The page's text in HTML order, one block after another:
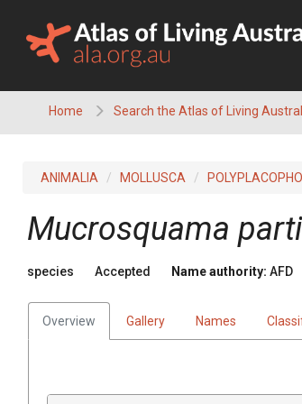
content
Home Search the Atlas of Living
ANIMALIA MOLLUSCA
Mucrosquama
species Accepted Name authority: AFD
Overview Gallery Names